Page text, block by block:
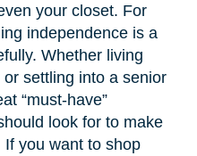
your closet. For
independence is a
Whether living
settling into a senior
“must-have”
look for to make
you want to shop